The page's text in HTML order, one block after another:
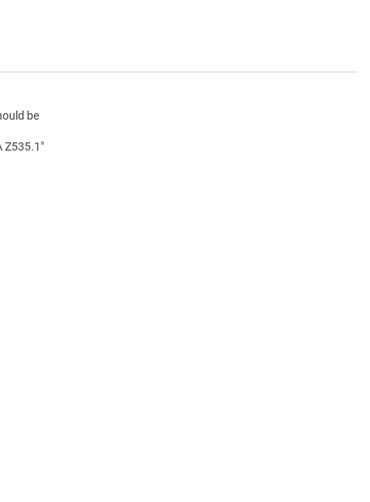
be
Z535.1"